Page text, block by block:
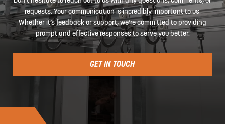
requests. Your communication is incredibly important to us.
Whether it’s feedback or support, we’re committed to providing
prompt and effective responses to serve you better.
GET IN TOUCH